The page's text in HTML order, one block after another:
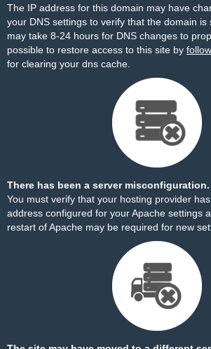
The IP address for this domain may have
your DNS settings to verify that the domain is
may take 8-24 hours for DNS changes to
possible to restore access to this site by
for clearing your dns cache.
There has been a server misconfiguration.
You must verify that your hosting provider
address configured for your Apache settings
restart of Apache may be required for new